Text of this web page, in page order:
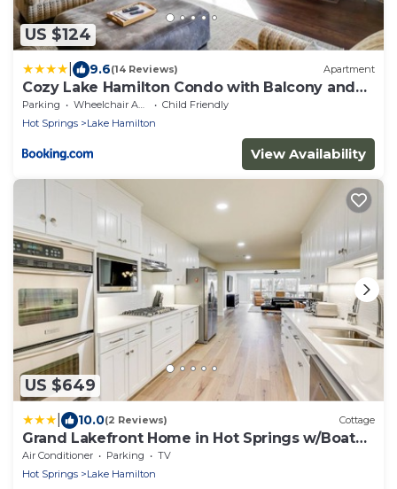
US $124
9.6(14 Reviews) Apartment
Cozy Lake Hamilton Condo with Balcony and
Pool Access!
Parking Wheelchair Accessible
Child Friendly
Hot Springs
Lake Hamilton
View Availability
US $649
10.0(2 Reviews) Cottage
Grand Lakefront Home in Hot Springs w/Boat
Dock!
Air Conditioner Parking
TV
Hot Springs
Lake Hamilton